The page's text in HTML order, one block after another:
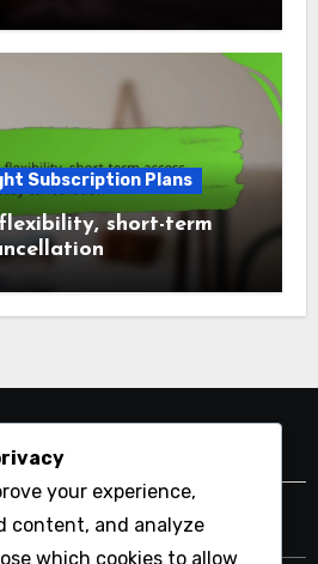
Subscription Plans
short-term
Plans
your experience,
content, and analyze
which cookies to allow